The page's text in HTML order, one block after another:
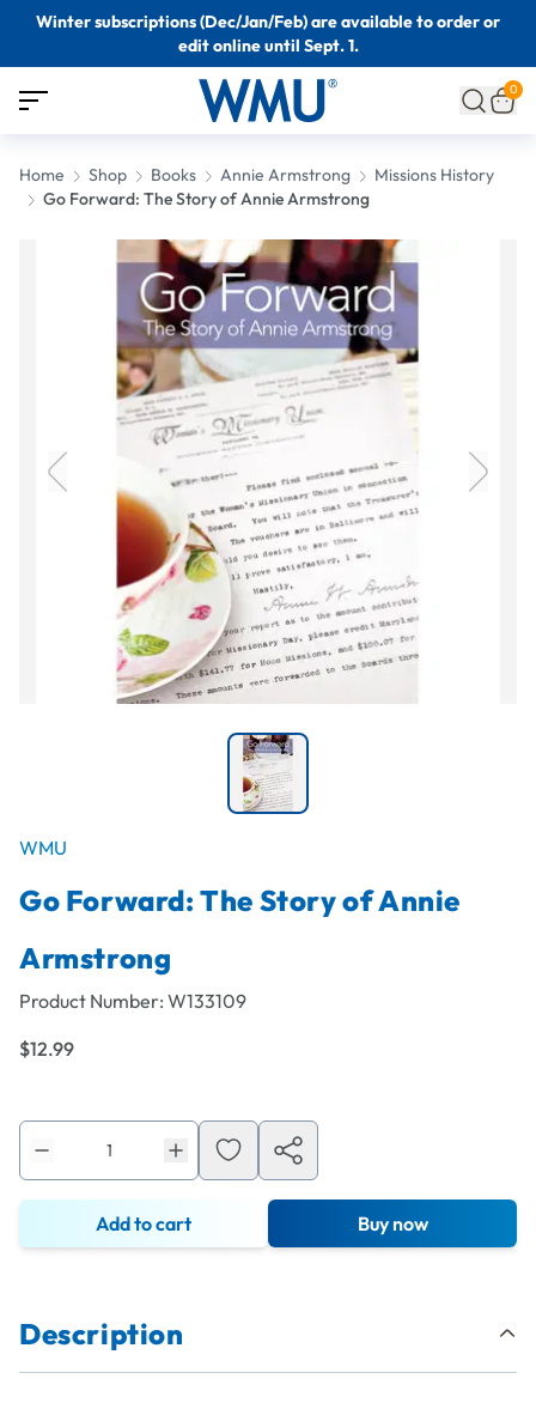
Winter subscriptions (Dec/Jan/Feb) are available to order or
edit online until Sept. 1.
0
Home Shop Books Annie Armstrong
Missions History
Go Forward: The Story of Annie Armstrong
WMU
Go Forward: The Story of Annie
Armstrong
Product Number: W133109
$12.99
Add to cart Buy now
Description